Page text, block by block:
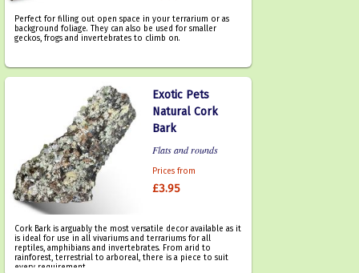
Perfect for filling out open space in your terrarium or as
background foliage. They can also be used for smaller
geckos, frogs and invertebrates to climb on.
Exotic Pets
Natural Cork
Bark
Flats and rounds
Prices from
£3.95
Cork Bark is arguably the most versatile decor available as it
is ideal for use in all vivariums and terrariums for all
reptiles, amphibians and invertebrates. From arid to
rainforest, terrestrial to arboreal, there is a piece to suit
every requirement.